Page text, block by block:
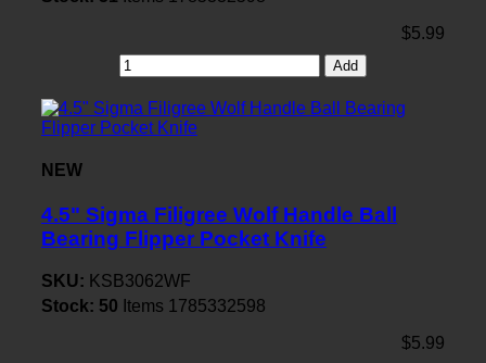
$5.99
Add
NEW
4.5" Sigma Filigree Wolf Handle Ball
Bearing Flipper Pocket Knife
SKU: KSB3062WF
Stock: 50 Items 1785332598
$5.99